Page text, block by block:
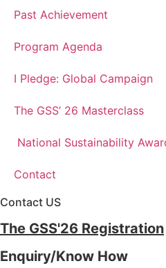
Past Achievement
Program Agenda
I Pledge: Global Campaign
The GSS’ 26 Masterclass
National Sustainability
Contact
Contact US
The GSS'26 Registration
Enquiry/Know How